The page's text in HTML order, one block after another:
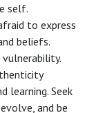
self.
to express
beliefs.
learning. Seek
and be